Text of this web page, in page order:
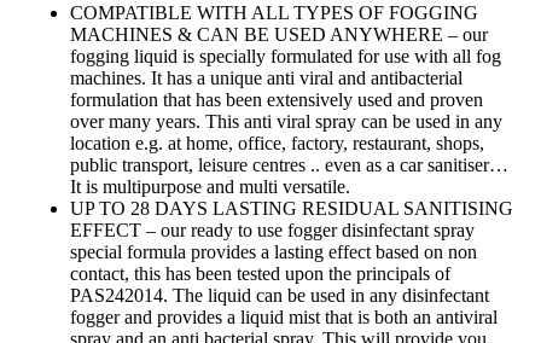
COMPATIBLE WITH ALL TYPES OF FOGGING
MACHINES & CAN BE USED ANYWHERE – our
fogging liquid is specially formulated for use with all fog
machines. It has a unique anti viral and antibacterial
formulation that has been extensively used and proven
over many years. This anti viral spray can be used in any
location e.g. at home, office, factory, restaurant, shops,
public transport, leisure centres .. even as a car sanitiser…
It is multipurpose and multi versatile.
UP TO 28 DAYS LASTING RESIDUAL SANITISING
EFFECT – our ready to use fogger disinfectant spray
special formula provides a lasting effect based on non
contact, this has been tested upon the principals of
PAS242014. The liquid can be used in any disinfectant
fogger and provides a liquid mist that is both an antiviral
spray and an anti bacterial spray. This will provide you